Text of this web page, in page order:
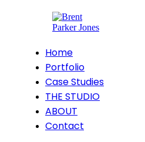
Home
Portfolio
Case Studies
THE STUDIO
ABOUT
Contact